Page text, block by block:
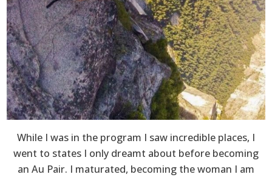
While I was in the program I saw incredible places, I
went to states I only dreamt about before becoming
an Au Pair. I maturated, becoming the woman I am